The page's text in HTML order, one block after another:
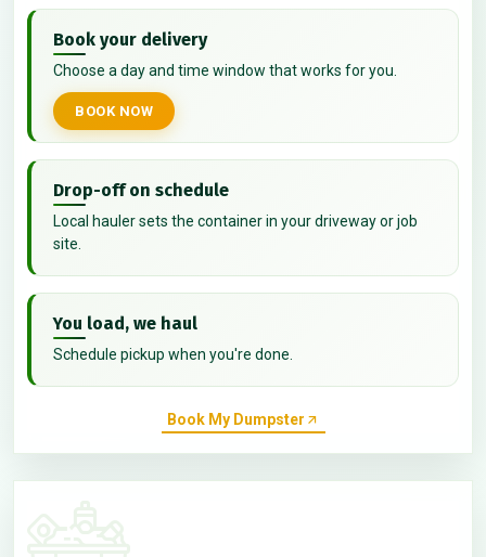
Book your delivery
Choose a day and time window that works for you.
BOOK NOW
Drop-off on schedule
Local hauler sets the container in your driveway or job
site.
You load, we haul
Schedule pickup when you're done.
Book My Dumpster